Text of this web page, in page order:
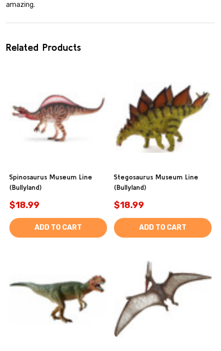
amazing.
Related Products
Spinosaurus Museum Line
(Bullyland)
$18.99
ADD TO CART
Stegosaurus Museum Line
(Bullyland)
$18.99
ADD TO CART